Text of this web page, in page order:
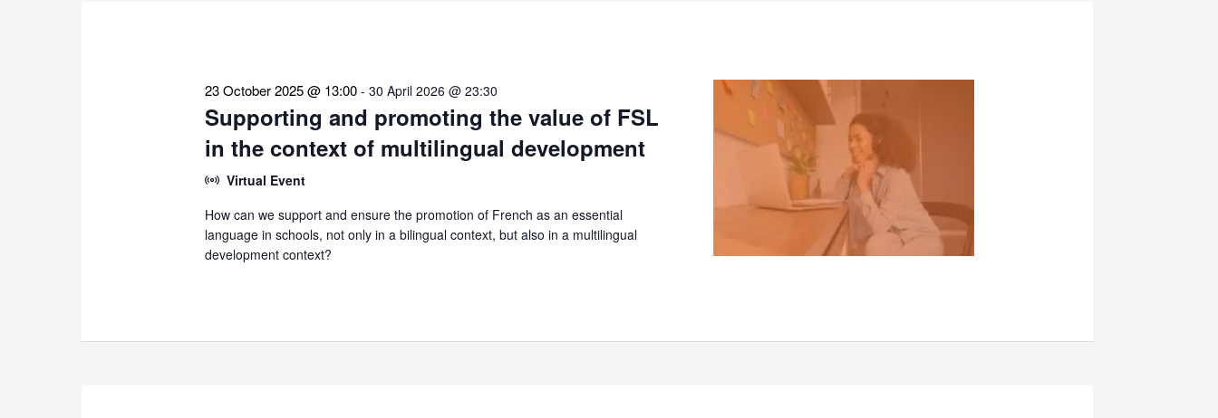
Supporting and promoting the value of FSL
in the context of multilingual development
23 October 2025 @ 13:00 -30 April 2026 @ 23:30
Virtual Event
How can we support and ensure the promotion of French as an essential
language in schools, not only in a bilingual context, but also in a multilingual
development context?